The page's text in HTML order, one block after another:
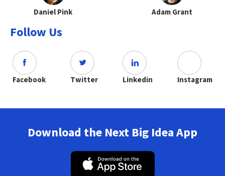
Daniel Pink Adam Grant
Follow Us
Facebook Twitter Linkedin Instagram
Download the Next Big Idea App